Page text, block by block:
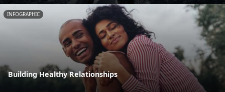
INFOGRAPHIC
Building Healthy Relationships